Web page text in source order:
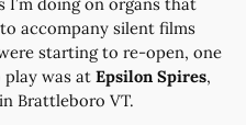
accompany silent films
starting to re-open, one
play was atEpsilon Spires,
Brattleboro VT.